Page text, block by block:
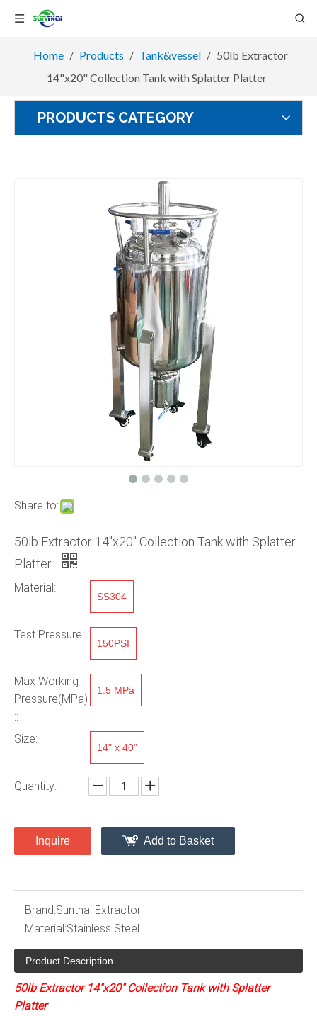
Home / Products / Tank&vessel / 50lb Extractor
14"x20" Collection Tank with Splatter Platter
PRODUCTS CATEGORY
Share to:
50lb Extractor 14"x20" Collection Tank with Splatter
Platter
Material:
SS304
Test Pressure:
150PSI
Max Working
Pressure(MPa)
::
1.5 MPa
Size:
14" x 40"
Quantity:
Inquire Add to Basket
Brand:Sunthai Extractor
Material:Stainless Steel
Product Description
50lb Extractor 14"x20" Collection Tank with Splatter
Platter